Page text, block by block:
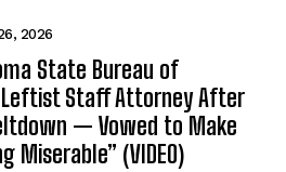
2026
State Bureau of
Staff Attorney After
— Vowed to Make
Miserable” (VIDEO)